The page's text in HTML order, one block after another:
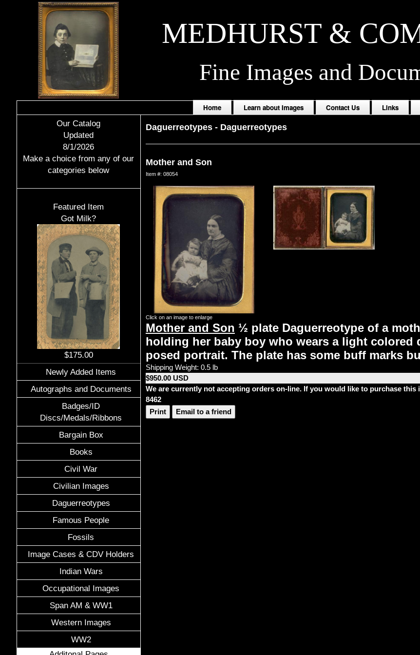
MEDHURST &
Fine Images and
Home Learn about Images Contact Us Links
Our Catalog
Updated
8/1/2026
Make a choice from any of our
categories below
Featured Item
Got Milk?
$175.00
Newly Added Items
Autographs and Documents
Badges/ID
Discs/Medals/Ribbons
Bargain Box
Books
Civil War
Civilian Images
Daguerreotypes
Famous People
Fossils
Image Cases & CDV Holders
Indian Wars
Occupational Images
Span AM & WW1
Western Images
WW2
Daguerreotypes- Daguerreotypes
Mother and Son
Item #: 08054
Click on an image to enlarge
Mother and Son ½ plate Daguerreotype of a
holding her baby boy who wears a light
posed portrait. The plate has some buff marks
Shipping Weight: 0.5 lb
$950.00 USD
We are currently not accepting orders on-line. If you would like to purchase this
8462
Print
Email to a friend